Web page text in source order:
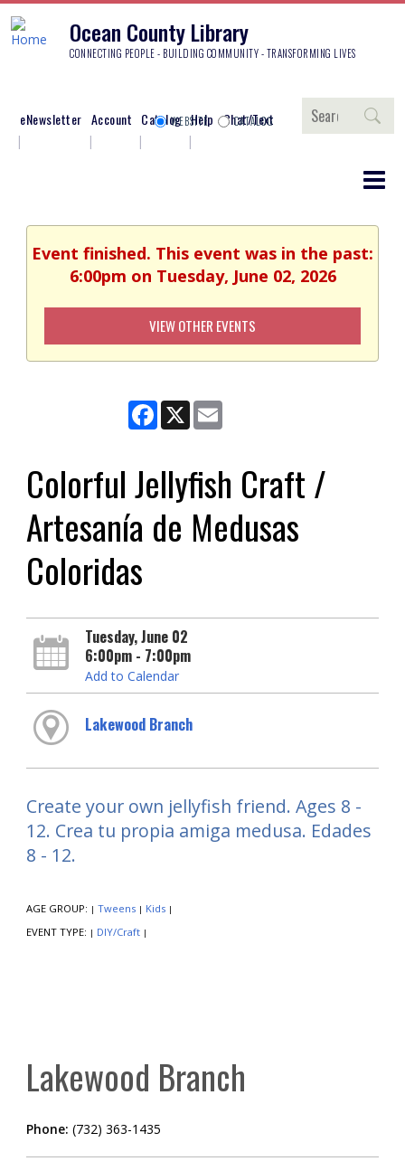
Ocean County Library
CONNECTING PEOPLE - BUILDING COMMUNITY - TRANSFORMING LIVES
eNewsletter Account Catalog Help Chat/Text
Search
WEBSITE CATALOG
Event finished. This event was in the past:
6:00pm on Tuesday, June 02, 2026
VIEW OTHER EVENTS
Facebook
X
Colorful Jellyfish Craft /
Artesanía de Medusas
Coloridas
Tuesday, June 02
6:00pm - 7:00pm
Add to Calendar
Lakewood Branch
Create your own jellyfish friend. Ages 8 -
12. Crea tu propia amiga medusa. Edades
8 - 12.
AGE GROUP: | Tweens | Kids |
EVENT TYPE: | DIY/Craft |
Lakewood Branch
Phone: (732) 363-1435